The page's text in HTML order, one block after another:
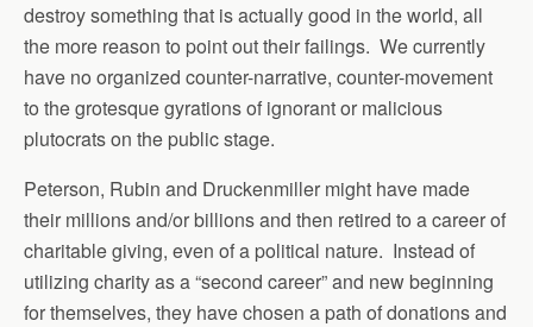
destroy something that is actually good in the world, all
the more reason to point out their failings. We currently
have no organized counter-narrative, counter-movement
to the grotesque gyrations of ignorant or malicious
plutocrats on the public stage.
Peterson, Rubin and Druckenmiller might have made
their millions and/or billions and then retired to a career of
charitable giving, even of a political nature. Instead of
utilizing charity as a “second career” and new beginning
for themselves, they have chosen a path of donations and